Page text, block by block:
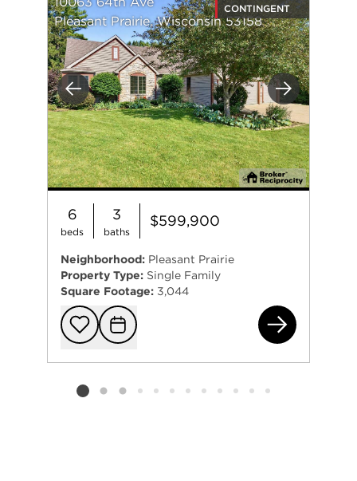
Previous Next
Pleasant Prairie, Wisconsin 53158
CONTINGENT
6
beds
3
baths
$599,900
Neighborhood: Pleasant Prairie
Property Type: Single Family
Square Footage: 3,044
Add to
Request
Listing card 2 selected